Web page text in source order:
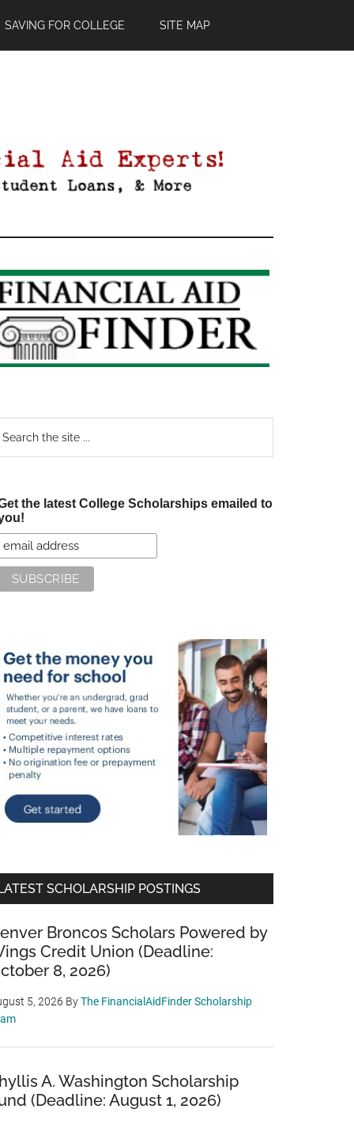
SAVING FOR COLLEGE SITE MAP
the latest College Scholarships emailed to
SCHOLARSHIP POSTINGS
Broncos Scholars Powered by
Credit Union (Deadline:
8, 2026)
5, 2026 ByThe FinancialAidFinder Scholarship
A. Washington Scholarship
(Deadline: August 1, 2026)